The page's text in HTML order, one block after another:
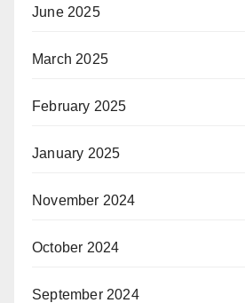
June 2025
March 2025
February 2025
January 2025
November 2024
October 2024
September 2024